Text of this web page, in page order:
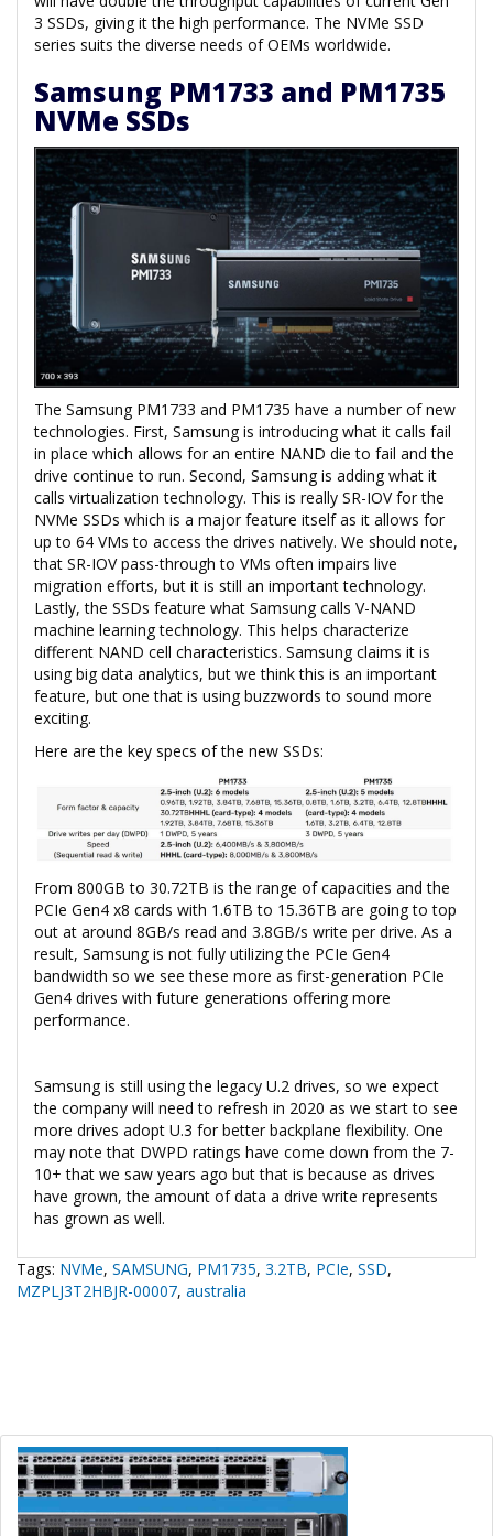
3 SSDs, giving it the high performance. The NVMe SSD
series suits the diverse needs of OEMs worldwide.
Samsung PM1733 and PM1735
NVMe SSDs
The Samsung PM1733 and PM1735 have a number of new
technologies. First, Samsung is introducing what it calls fail
in place which allows for an entire NAND die to fail and the
drive continue to run. Second, Samsung is adding what it
calls virtualization technology. This is really SR-IOV for the
NVMe SSDs which is a major feature itself as it allows for
up to 64 VMs to access the drives natively. We should note,
that SR-IOV pass-through to VMs often impairs live
migration efforts, but it is still an important technology.
Lastly, the SSDs feature what Samsung calls V-NAND
machine learning technology. This helps characterize
different NAND cell characteristics. Samsung claims it is
using big data analytics, but we think this is an important
feature, but one that is using buzzwords to sound more
exciting.
Here are the key specs of the new SSDs:
From 800GB to 30.72TB is the range of capacities and the
PCIe Gen4 x8 cards with 1.6TB to 15.36TB are going to top
out at around 8GB/s read and 3.8GB/s write per drive. As a
result, Samsung is not fully utilizing the PCIe Gen4
bandwidth so we see these more as first-generation PCIe
Gen4 drives with future generations offering more
performance.
Samsung is still using the legacy U.2 drives, so we expect
the company will need to refresh in 2020 as we start to see
more drives adopt U.3 for better backplane flexibility. One
may note that DWPD ratings have come down from the 7-
10+ that we saw years ago but that is because as drives
have grown, the amount of data a drive write represents
has grown as well.
Tags: NVMe, SAMSUNG, PM1735, 3.2TB, PCIe, SSD,
MZPLJ3T2HBJR-00007, australia